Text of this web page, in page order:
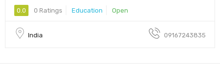
0.0 0 Ratings Education Open
India 09167243835